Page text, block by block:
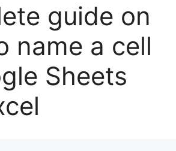
guide on
name a cell
Sheets